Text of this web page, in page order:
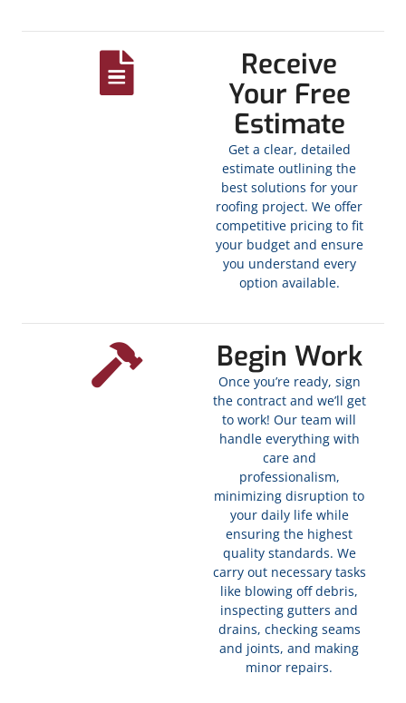
Receive
Your Free
Estimate
Get a clear, detailed
estimate outlining the
best solutions for your
roofing project. We offer
competitive pricing to fit
your budget and ensure
you understand every
option available.
Begin Work
Once you’re ready, sign
the contract and we’ll get
to work! Our team will
handle everything with
care and
professionalism,
minimizing disruption to
your daily life while
ensuring the highest
quality standards. We
carry out necessary tasks
like blowing off debris,
inspecting gutters and
drains, checking seams
and joints, and making
minor repairs.